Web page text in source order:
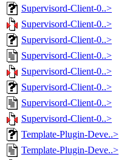
Supervisord-Client-0..>
Supervisord-Client-0..>
Supervisord-Client-0..>
Supervisord-Client-0..>
Supervisord-Client-0..>
Supervisord-Client-0..>
Supervisord-Client-0..>
Supervisord-Client-0..>
Template-Plugin-Deve..>
Template-Plugin-Deve..>